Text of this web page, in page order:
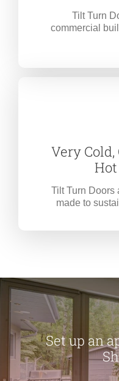
Tilt Turn
commercial
Very Cold,
Tilt Turn Doors
made to
Set up an